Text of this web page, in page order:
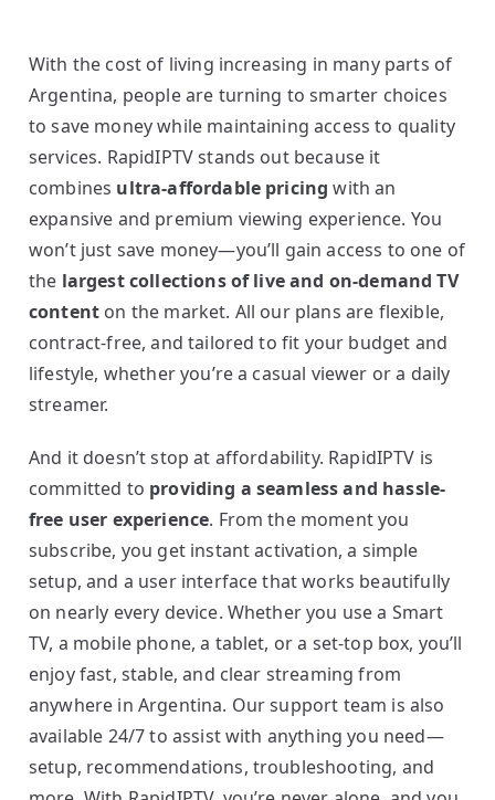
With the cost of living increasing in many parts of
Argentina, people are turning to smarter choices
to save money while maintaining access to quality
services. RapidIPTV stands out because it
combines ultra-affordable pricing with an
expansive and premium viewing experience. You
won’t just save money—you’ll gain access to one of
the largest collections of live and on-demand TV
content on the market. All our plans are flexible,
contract-free, and tailored to fit your budget and
lifestyle, whether you’re a casual viewer or a daily
streamer.
And it doesn’t stop at affordability. RapidIPTV is
committed to providing a seamless and hassle-
free user experience. From the moment you
subscribe, you get instant activation, a simple
setup, and a user interface that works beautifully
on nearly every device. Whether you use a Smart
TV, a mobile phone, a tablet, or a set-top box, you’ll
enjoy fast, stable, and clear streaming from
anywhere in Argentina. Our support team is also
available 24/7 to assist with anything you need—
setup, recommendations, troubleshooting, and